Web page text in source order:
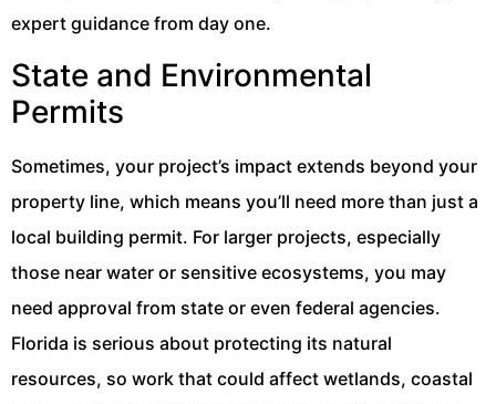
expert guidance from day one.
State and Environmental
Permits
Sometimes, your project’s impact extends beyond your
property line, which means you’ll need more than just a
local building permit. For larger projects, especially
those near water or sensitive ecosystems, you may
need approval from state or even federal agencies.
Florida is serious about protecting its natural
resources, so work that could affect wetlands, coastal